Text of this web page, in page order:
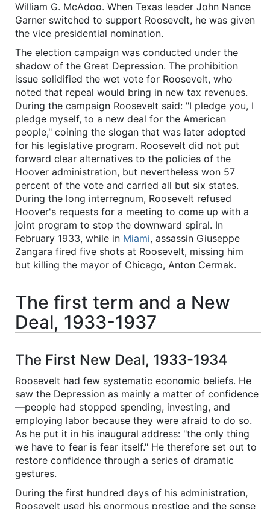
William G. McAdoo. When Texas leader John Nance
Garner switched to support Roosevelt, he was given
the vice presidential nomination.
The election campaign was conducted under the
shadow of the Great Depression. The prohibition
issue solidified the wet vote for Roosevelt, who
noted that repeal would bring in new tax revenues.
During the campaign Roosevelt said: "I pledge you, I
pledge myself, to a new deal for the American
people," coining the slogan that was later adopted
for his legislative program. Roosevelt did not put
forward clear alternatives to the policies of the
Hoover administration, but nevertheless won 57
percent of the vote and carried all but six states.
During the long interregnum, Roosevelt refused
Hoover's requests for a meeting to come up with a
joint program to stop the downward spiral. In
February 1933, while in Miami, assassin Giuseppe
Zangara fired five shots at Roosevelt, missing him
but killing the mayor of Chicago, Anton Cermak.
The first term and a New
Deal, 1933-1937
The First New Deal, 1933-1934
Roosevelt had few systematic economic beliefs. He
saw the Depression as mainly a matter of confidence
—people had stopped spending, investing, and
employing labor because they were afraid to do so.
As he put it in his inaugural address: "the only thing
we have to fear is fear itself." He therefore set out to
restore confidence through a series of dramatic
gestures.
During the first hundred days of his administration,
Roosevelt used his enormous prestige and the sense